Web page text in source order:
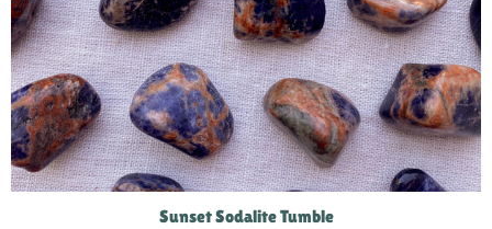
Sunset Sodalite Tumble